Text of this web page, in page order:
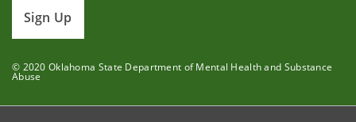
Sign Up
© 2020 Oklahoma State Department of Mental Health and Substance
Abuse